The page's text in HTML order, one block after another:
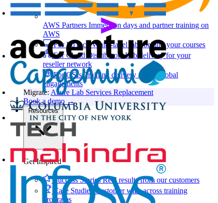
AWS Partners Immersion days and partner training on
AWS
For EdTechWhite-label labs behind your courses
For Cloud DistributorsLab delivery for your
reseller network
For GSIs Training delivery across global
engagements
Migrate: Azure Lab Services Replacement
Book a demo →
Resources
Get Inspired
Success StoriesReal results from our customers
Case Studies Customer wins across training
programs